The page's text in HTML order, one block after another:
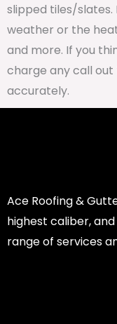
slipped tiles/
weather or the
and more. If you
charge any call
accurately.
Ace Roofing &
highest caliber,
range of services